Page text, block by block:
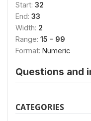
Start: 32
End: 33
Width: 2
Range: 15 - 99
Format: Numeric
Questions and
CATEGORIES